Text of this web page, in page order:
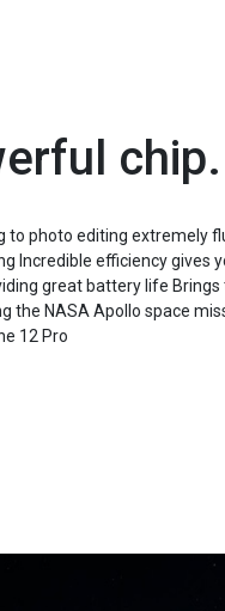
chip.
photo editing extremely
Incredible efficiency gives
great battery life Brings
the NASA Apollo space
12 Pro